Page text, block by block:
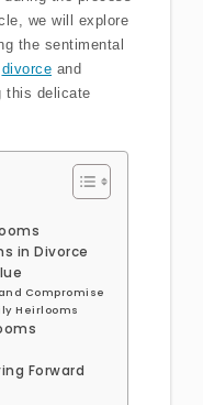
we will explore
the sentimental
divorce and
this delicate
in Divorce
Compromise
Heirlooms
Forward